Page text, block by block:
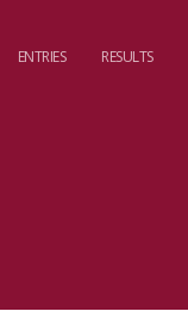
ENTRIES RESULTS